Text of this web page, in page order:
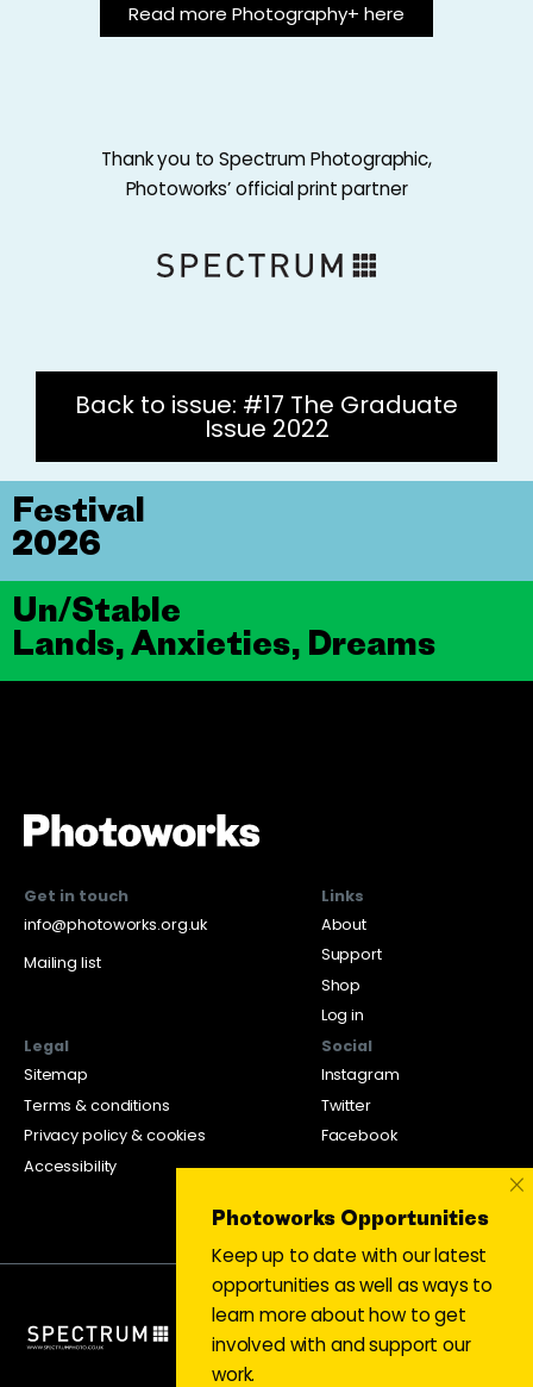
Read more Photography+ here
Thank you to Spectrum Photographic,
Photoworks’ official print partner
Back to issue: #17 The Graduate
Issue 2022
Un/Stable
Lands, Anxieties, Dreams
Festival
2026
Get in touch
info@photoworks.org.uk
Mailing list
Links
About
Support
Shop
Log in
Legal
Sitemap
Terms & conditions
Privacy policy & cookies
Accessibility
Social
Instagram
Twitter
Facebook
Photoworks Opportunities
Keep up to date with our latest
opportunities as well as ways to
learn more about how to get
involved with and support our
work.
×